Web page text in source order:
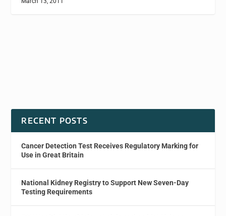
RECENT POSTS
Cancer Detection Test Receives Regulatory Marking for
Use in Great Britain
National Kidney Registry to Support New Seven-Day
Testing Requirements